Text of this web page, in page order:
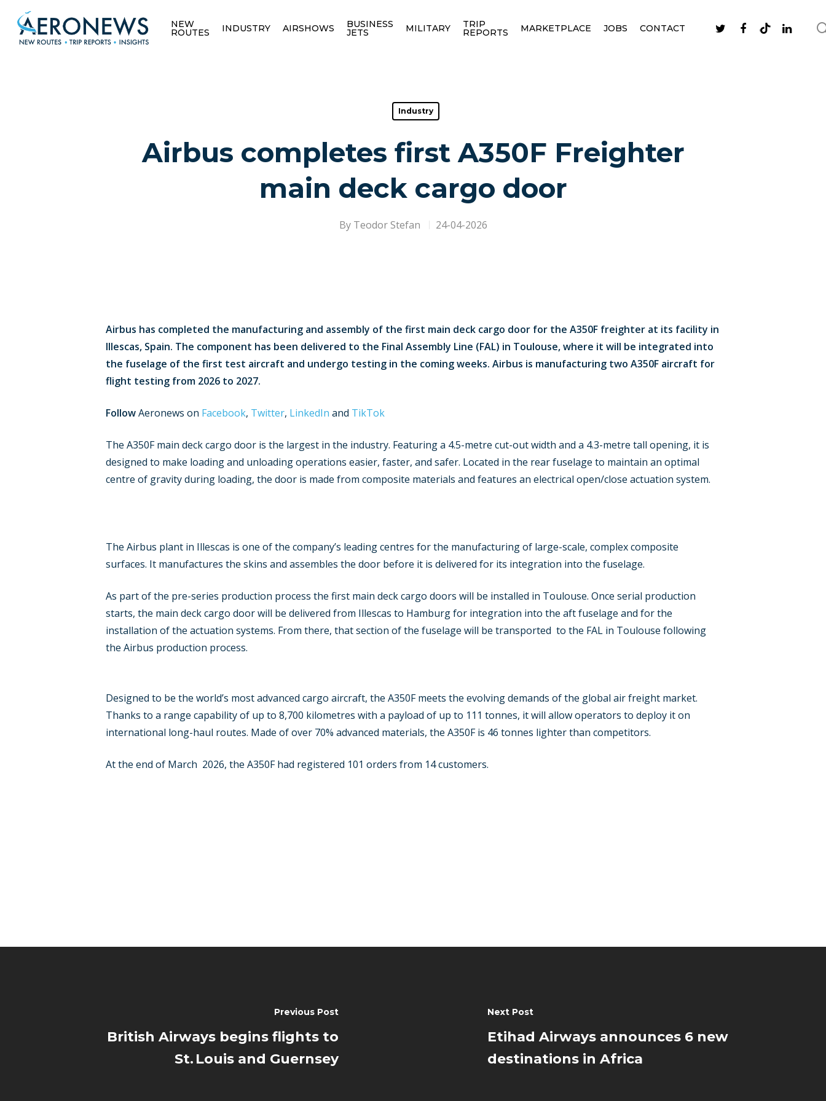
NEW
ROUTES INDUSTRY AIRSHOWS BUSINESS
JETS MILITARY TRIP
REPORTS MARKETPLACE JOBS CONTACT
Industry
Airbus completes first A350F Freighter
main deck cargo door
By Teodor Stefan 24-04-2026
Airbus has completed the manufacturing and assembly of the first main deck cargo door for the A350F freighter at its facility in
Illescas, Spain. The component has been delivered to the Final Assembly Line (FAL) in Toulouse, where it will be integrated into
the fuselage of the first test aircraft and undergo testing in the coming weeks. Airbus is manufacturing two A350F aircraft for
flight testing from 2026 to 2027.
FollowAeronews on Facebook, Twitter, LinkedIn and TikTok
The A350F main deck cargo door is the largest in the industry. Featuring a 4.5-metre cut-out width and a 4.3-metre tall opening, it is
designed to make loading and unloading operations easier, faster, and safer. Located in the rear fuselage to maintain an optimal
centre of gravity during loading, the door is made from composite materials and features an electrical open/close actuation system.
The Airbus plant in Illescas is one of the company’s leading centres for the manufacturing of large-scale, complex composite
surfaces. It manufactures the skins and assembles the door before it is delivered for its integration into the fuselage.
As part of the pre-series production process the first main deck cargo doors will be installed in Toulouse. Once serial production
starts, the main deck cargo door will be delivered from Illescas to Hamburg for integration into the aft fuselage and for the
installation of the actuation systems. From there, that section of the fuselage will be transported to the FAL in Toulouse following
the Airbus production process.
Designed to be the world’s most advanced cargo aircraft, the A350F meets the evolving demands of the global air freight market.
Thanks to a range capability of up to 8,700 kilometres with a payload of up to 111 tonnes, it will allow operators to deploy it on
international long-haul routes. Made of over 70% advanced materials, the A350F is 46 tonnes lighter than competitors.
At the end of March 2026, the A350F had registered 101 orders from 14 customers.
Previous Post
British Airways begins flights to
St. Louis and Guernsey
Next Post
Etihad Airways announces 6 new
destinations in Africa